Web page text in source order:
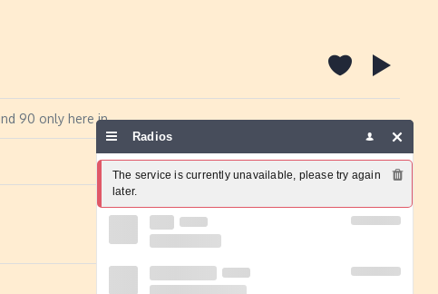
90 only here in
Report a problem
Radios
The service is currently unavailable, please try again
later.